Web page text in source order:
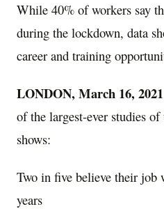
While 40% of workers say
during the lockdown, data
career and training
LONDON, March 16, 2021
of the largest-ever studies
shows:
Two in five believe their
years